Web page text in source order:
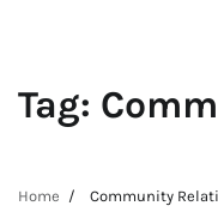
Tag:
Home
Community